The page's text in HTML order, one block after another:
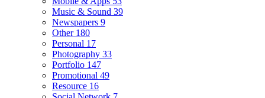
Music & Sound 39
Newspapers 9
Other 180
Personal 17
Photography 33
Portfolio 147
Promotional 49
Resource 16